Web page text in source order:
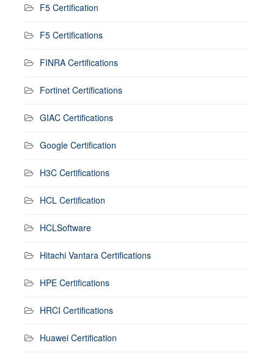
F5 Certification
F5 Certifications
FINRA Certifications
Fortinet Certifications
GIAC Certifications
Google Certification
H3C Certifications
HCL Certification
HCLSoftware
Hitachi Vantara Certifications
HPE Certifications
HRCI Certifications
Huawei Certification